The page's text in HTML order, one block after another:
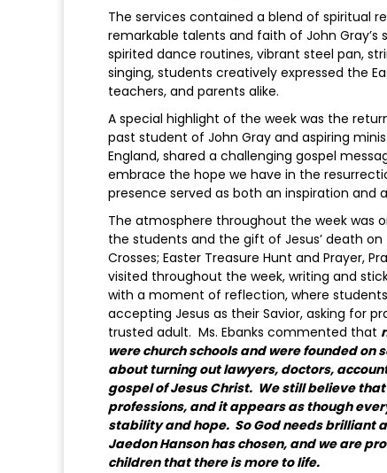
The services contained a blend of spiritual
remarkable talents and faith of John
spirited dance routines, vibrant steel pan,
singing, students creatively expressed the
teachers, and parents alike.
A special highlight of the week was the
past student of John Gray and aspiring
England, shared a challenging gospel
embrace the hope we have in the
presence served as both an inspiration
The atmosphere throughout the week was
the students and the gift of Jesus’ death
Crosses; Easter Treasure Hunt and Prayer,
visited throughout the week, writing and
with a moment of reflection, where
accepting Jesus as their Savior, asking for
trusted adult. Ms. Ebanks commented that
were church schools and were founded
about turning out lawyers, doctors,
gospel of Jesus Christ. We still believe
professions, and it appears as though
stability and hope. So God needs brilliant
Jaedon Hanson has chosen, and we are
children that there is more to life.